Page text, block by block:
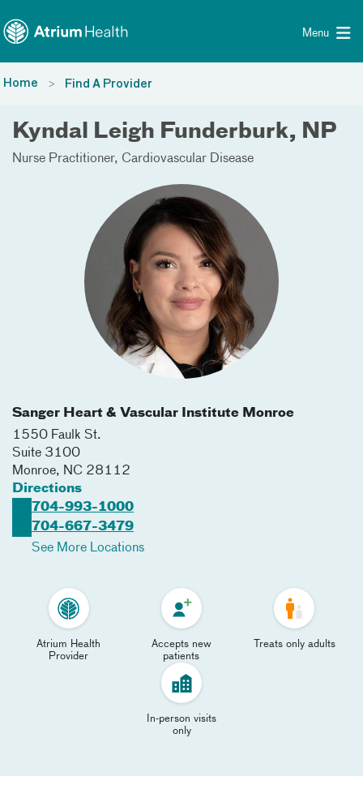
Menu
Home Find A Provider
Kyndal Leigh Funderburk, NP
Nurse Practitioner Cardiovascular Disease
Sanger Heart & Vascular Institute Monroe
1550 Faulk St.
Suite 3100
Monroe, NC 28112
Directions
704-993-1000
704-667-3479
See More Locations
Atrium Health
Provider
Accepts new
patients
Treats only adults
In-person visits
only